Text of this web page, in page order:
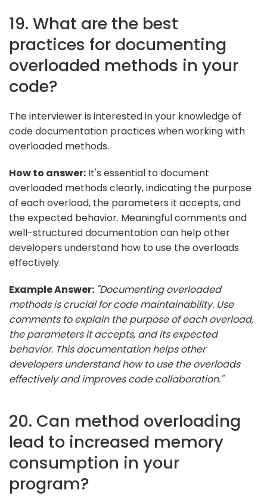
19. What are the best
practices for documenting
overloaded methods in your
code?
The interviewer is interested in your knowledge of
code documentation practices when working with
overloaded methods.
How to answer: It's essential to document
overloaded methods clearly, indicating the purpose
of each overload, the parameters it accepts, and
the expected behavior. Meaningful comments and
well-structured documentation can help other
developers understand how to use the overloads
effectively.
Example Answer: "Documenting overloaded
methods is crucial for code maintainability. Use
comments to explain the purpose of each overload,
the parameters it accepts, and its expected
behavior. This documentation helps other
developers understand how to use the overloads
effectively and improves code collaboration."
20. Can method overloading
lead to increased memory
consumption in your
program?